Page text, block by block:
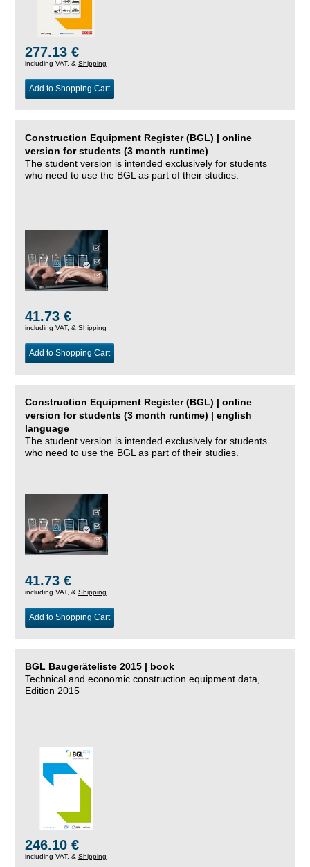
277.13 €
including VAT, & Shipping
Add to Shopping Cart
Construction Equipment Register (BGL) | online
version for students (3 month runtime)
The student version is intended exclusively for students
who need to use the BGL as part of their studies.
41.73 €
including VAT, & Shipping
Add to Shopping Cart
Construction Equipment Register (BGL) | online
version for students (3 month runtime) | english
language
The student version is intended exclusively for students
who need to use the BGL as part of their studies.
41.73 €
including VAT, & Shipping
Add to Shopping Cart
BGL Baugeräteliste 2015 | book
Technical and economic construction equipment data,
Edition 2015
246.10 €
including VAT, & Shipping